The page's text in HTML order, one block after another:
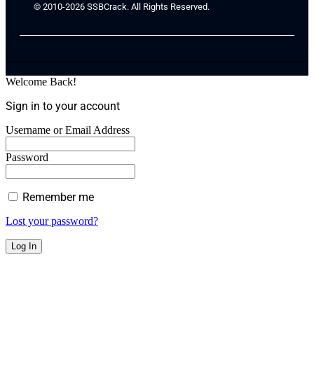
© 2010-2026 SSBCrack. All Rights Reserved.
Welcome Back!
Sign in to your account
Username or Email Address
Password
Remember me
Lost your password?